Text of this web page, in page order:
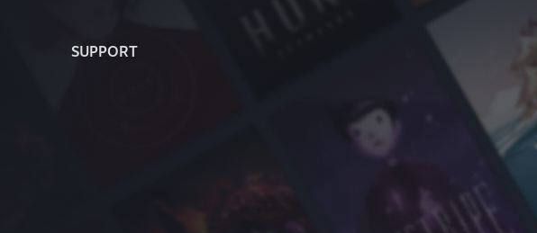
SUPPORT